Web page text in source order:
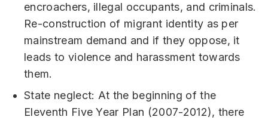
encroachers, illegal occupants, and criminals.
Re-construction of migrant identity as per
mainstream demand and if they oppose, it
leads to violence and harassment towards
them.
State neglect: At the beginning of the
Eleventh Five Year Plan (2007-2012), there